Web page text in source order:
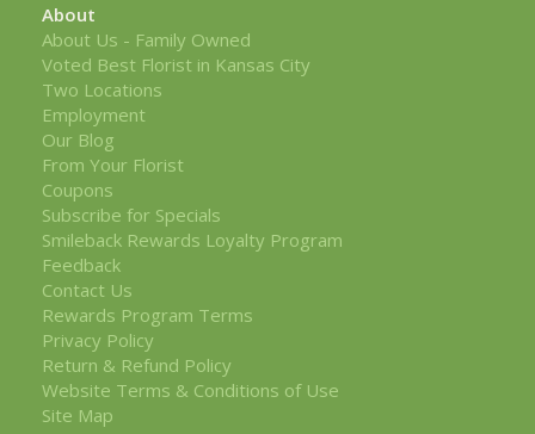
About
About Us - Family Owned
Voted Best Florist in Kansas City
Two Locations
Employment
Our Blog
From Your Florist
Coupons
Subscribe for Specials
Smileback Rewards Loyalty Program
Feedback
Contact Us
Rewards Program Terms
Privacy Policy
Return & Refund Policy
Website Terms & Conditions of Use
Site Map